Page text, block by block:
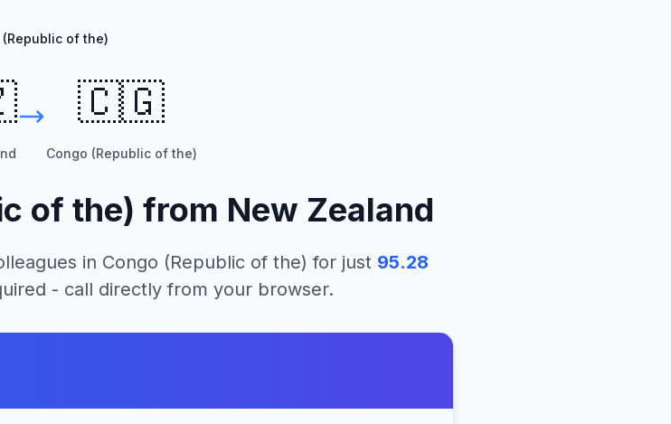
of the)
🇨🇬
Congo (Republic of the)
of the) from New Zealand
in Congo (Republic of the) for just 95.28
- call directly from your browser.